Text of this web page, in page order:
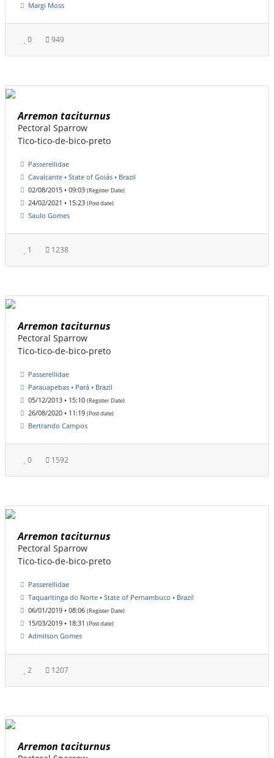
Margi Moss
0 949
Arremon taciturnus
Pectoral Sparrow
Tico-tico-de-bico-preto
Passerellidae
Cavalcante • State of Goiás • Brazil
02/08/2015 • 09:03 (Register Date)
24/02/2021 • 15:23 (Post date)
Saulo Gomes
1 1238
Arremon taciturnus
Pectoral Sparrow
Tico-tico-de-bico-preto
Passerellidae
Parauapebas • Pará • Brazil
05/12/2013 • 15:10 (Register Date)
26/08/2020 • 11:19 (Post date)
Bertrando Campos
0 1592
Arremon taciturnus
Pectoral Sparrow
Tico-tico-de-bico-preto
Passerellidae
Taquaritinga do Norte • State of Pernambuco • Brazil
06/01/2019 • 08:06 (Register Date)
15/03/2019 • 18:31 (Post date)
Admilson Gomes
2 1207
Arremon taciturnus